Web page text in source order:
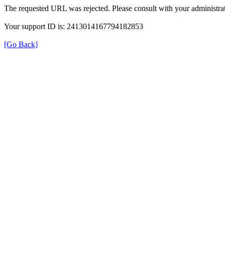
The requested URL was rejected. Please consult with your
Your support ID is: 2413014167794182853
[Go Back]